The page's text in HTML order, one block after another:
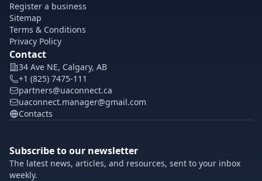
Register a business
Sitemap
Terms & Conditions
Privacy Policy
Contact
34 Ave NE, Calgary, AB
+1 (825) 7475-111
partners@uaconnect.ca
uaconnect.manager@gmail.com
Contacts
Subscribe to our newsletter
The latest news, articles, and resources, sent to your inbox
weekly.